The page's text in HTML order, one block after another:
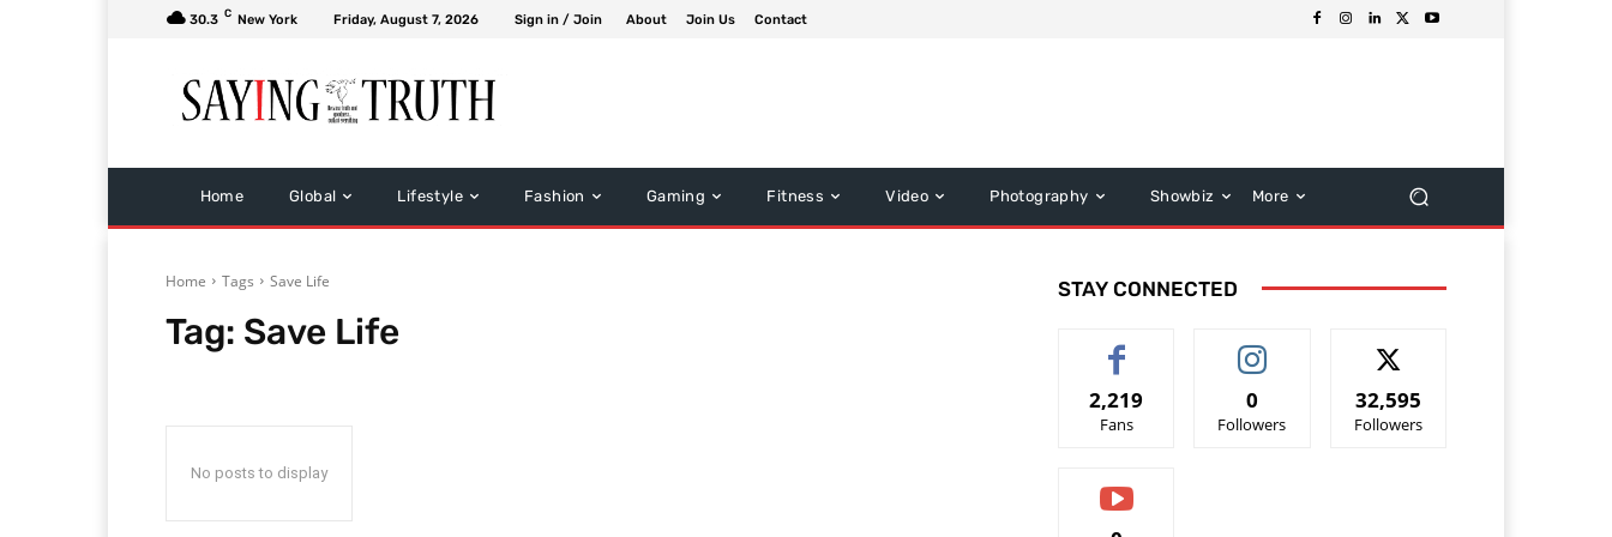
30.3 C New York Friday, August 7, 2026 Sign in / Join About Join Us Contact
Home Global Lifestyle Fashion Gaming Fitness Video Photography Showbiz More
Home Tags Save Life
Tag: Save Life
No posts to display
STAY CONNECTED
2,219
Fans
0
Followers
32,595
Followers